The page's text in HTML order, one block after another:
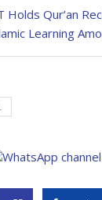
Holds Qur’an
Learning